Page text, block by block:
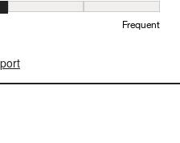
equals to Minimal and 5 equals
Frequent